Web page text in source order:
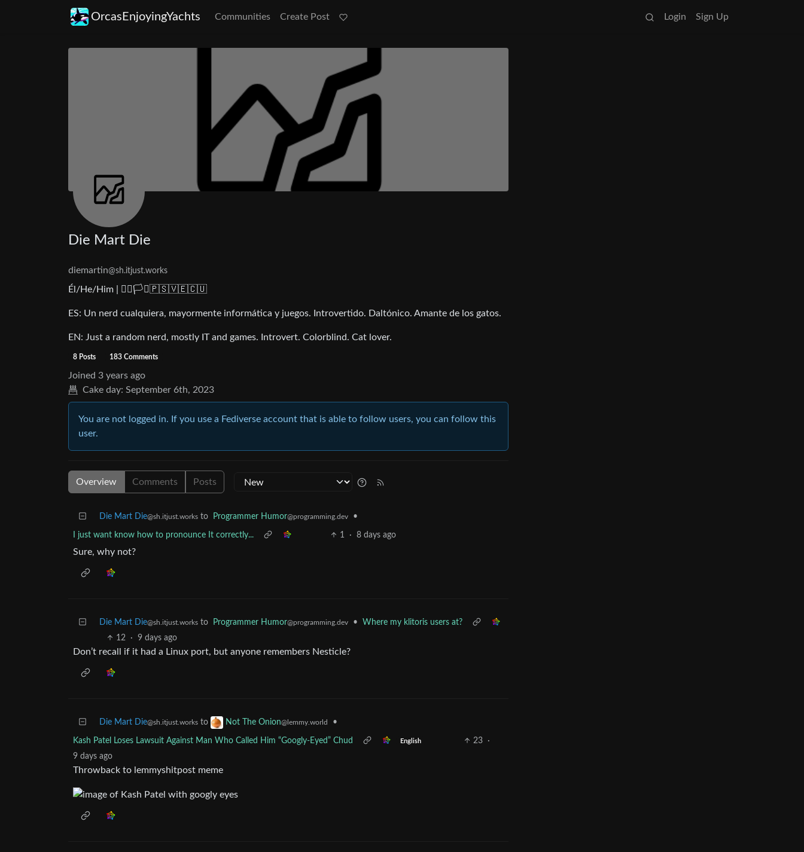
OrcasEnjoyingYachts Communities Create Post Login Sign Up
Die Mart Die
diemartin@sh.itjust.works
Él/He/Him | 🏳️‍🌈🏳️‍⚧️🇵🇸🇻🇪🇨🇺
ES: Un nerd cualquiera, mayormente informática y juegos. Introvertido. Daltónico. Amante de los gatos.
EN: Just a random nerd, mostly IT and games. Introvert. Colorblind. Cat lover.
8 Posts 183 Comments
Joined 3 years ago
Cake day: September 6th, 2023
You are not logged in. If you use a Fediverse account that is able to follow users, you can follow this
user.
Overview Comments Posts
Die Mart Die@sh.itjust.works to Programmer Humor@programming.dev •
I just want know how to pronounce It correctly... 1 · 8 days ago
Sure, why not?
Die Mart Die@sh.itjust.works to Programmer Humor@programming.dev •
Where my klitoris users at?
12
· 9 days ago
Don’t recall if it had a Linux port, but anyone remembers Nesticle?
Die Mart Die@sh.itjust.works to Not The Onion@lemmy.world •
Kash Patel Loses Lawsuit Against Man Who Called Him “Googly-Eyed” Chud English 23
·
9 days ago
Throwback to lemmyshitpost meme